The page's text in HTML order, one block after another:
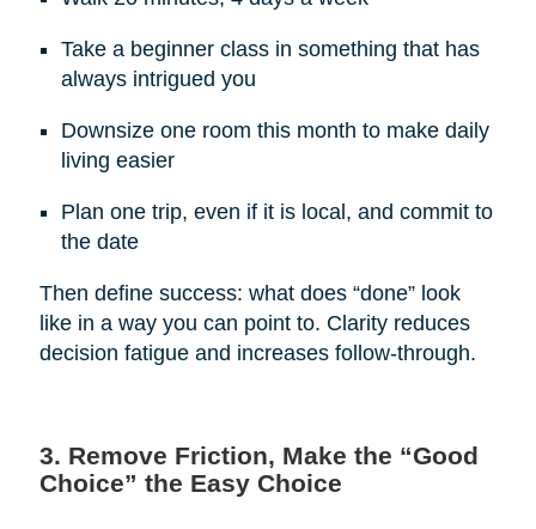
Take a beginner class in something that has
always intrigued you
Downsize one room this month to make daily
living easier
Plan one trip, even if it is local, and commit to
the date
Then define success: what does “done” look
like in a way you can point to. Clarity reduces
decision fatigue and increases follow-through.
3. Remove Friction, Make the “Good
Choice” the Easy Choice